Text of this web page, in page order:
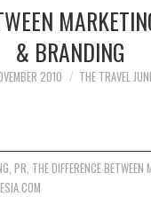
& BRANDING
2010 THE TRAVEL
,PR, THE DIFFERENCE BETWEEN